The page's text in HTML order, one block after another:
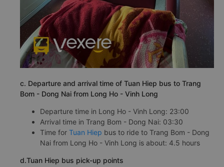
c. Departure and arrival time of Tuan Hiep bus to Trang
Bom - Dong Nai from Long Ho - Vinh Long
Departure time in Long Ho - Vinh Long: 23:00
Arrival time in Trang Bom - Dong Nai: 03:30
Time for Tuan Hiep bus to ride to Trang Bom - Dong
Nai from Long Ho - Vinh Long is about: 4.5 hours
d.Tuan Hiep bus pick-up points